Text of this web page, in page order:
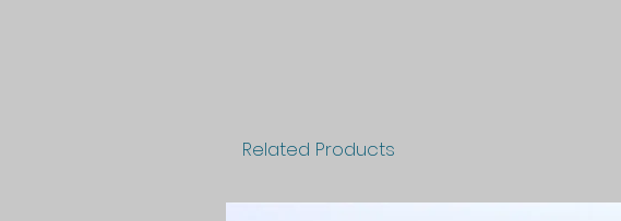
Related Products